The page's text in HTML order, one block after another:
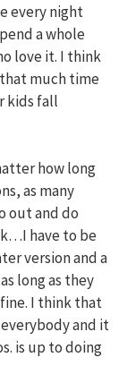
every night
a whole
love it. I think
much time
kids fall
how long
as many
out and do
have to be
version and a
long as they
I think that
and it
is up to doing